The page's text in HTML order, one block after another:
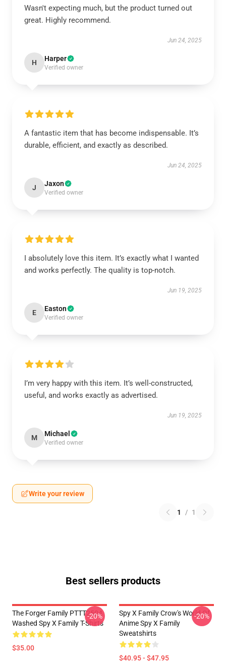
Wasn't expecting much, but the product turned out
great. Highly recommend.
Jun 24, 2025
H Harper
Verified owner
A fantastic item that has become indispensable. It’s
durable, efficient, and exactly as described.
Jun 24, 2025
J Jaxon
Verified owner
I absolutely love this item. It’s exactly what I wanted
and works perfectly. The quality is top-notch.
Jun 19, 2025
E Easton
Verified owner
I’m very happy with this item. It’s well-constructed,
useful, and works exactly as advertised.
Jun 19, 2025
M Michael
Verified owner
Write your review
1 / 1
Best sellers products
The Forger Family PTTT2504
Washed Spy X Family T-Shirts
$35.00
-20%
Spy X Family Crow's World Of
Anime Spy X Family
Sweatshirts
$40.95 - $47.95
-20%